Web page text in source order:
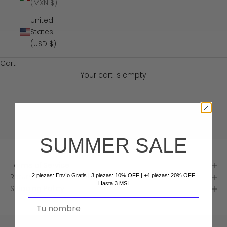
(MXN $)
United
States
(USD $)
Cart
Your cart is empty
Terms of Service
Return and refund policy
Shipping Policy
SUMMER SALE
2 piezas: Envío Gratis | 3 piezas: 10% OFF | +4 piezas: 20% OFF
Hasta 3 MSI